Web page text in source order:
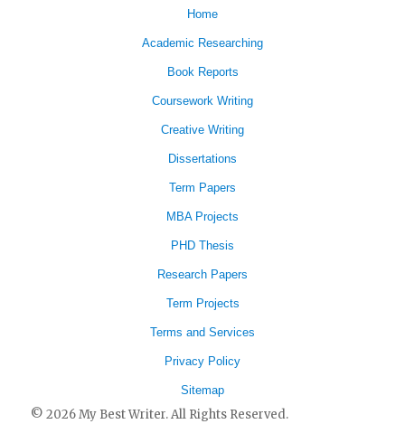
Home
Academic Researching
Book Reports
Coursework Writing
Creative Writing
Dissertations
Term Papers
MBA Projects
PHD Thesis
Research Papers
Term Projects
Terms and Services
Privacy Policy
Sitemap
© 2026 My Best Writer. All Rights Reserved.